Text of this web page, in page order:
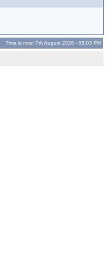
Time is now: 7th August 2026 - 05:03 PM